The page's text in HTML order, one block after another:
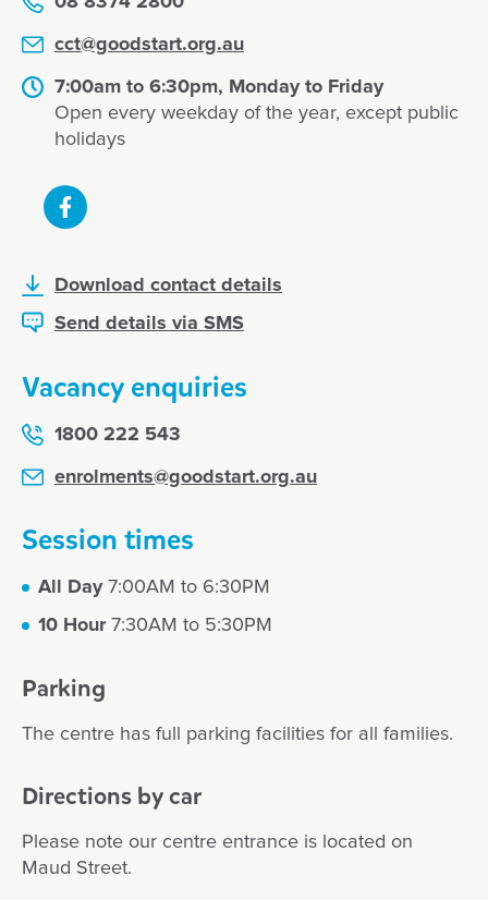
cct@goodstart.org.au
7:00am to 6:30pm, Monday to Friday
Open every weekday of the year, except public
holidays
Download contact details
Send details via SMS
Vacancy enquiries
1800 222 543
enrolments@goodstart.org.au
Session times
All Day7:00AM to 6:30PM
10 Hour7:30AM to 5:30PM
Parking
The centre has full parking facilities for all families.
Directions by car
Please note our centre entrance is located on
Maud Street.